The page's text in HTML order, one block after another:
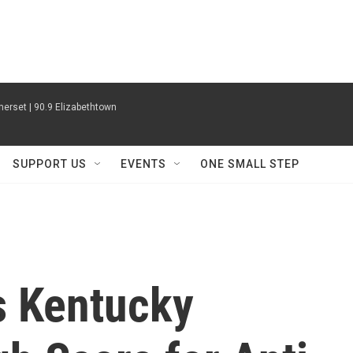
| 90.9 Elizabethtown
SUPPORT US EVENTS ONE SMALL STEP
Kentucky